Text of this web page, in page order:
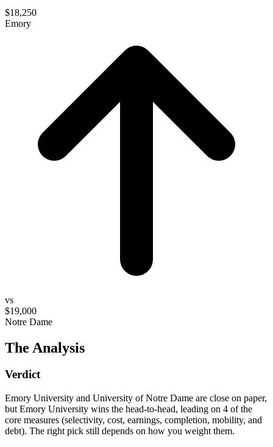
$18,250
Emory
vs
$19,000
Notre Dame
The Analysis
Verdict
Emory University and University of Notre Dame are close on paper,
but Emory University wins the head-to-head, leading on 4 of the
core measures (selectivity, cost, earnings, completion, mobility, and
debt). The right pick still depends on how you weight them.